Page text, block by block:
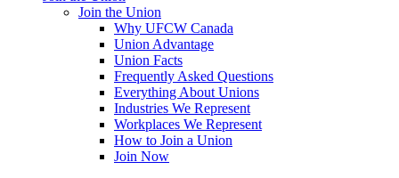
Join the Union
Why UFCW Canada
Union Advantage
Union Facts
Frequently Asked Questions
Everything About Unions
Industries We Represent
Workplaces We Represent
How to Join a Union
Join Now